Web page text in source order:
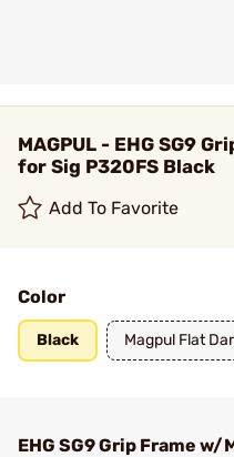
MAGPUL - EHG SG9
for Sig P320FS Black
Add To Favorite
Color
Black Magpul Flat
EHG SG9 Grip Frame